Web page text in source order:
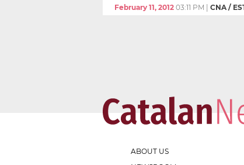
February 11, 2012 03:11 PM CNA /
ABOUT US